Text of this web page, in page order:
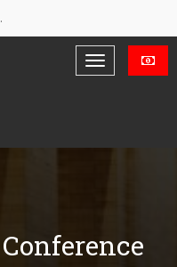
DE…
reprezentativă)